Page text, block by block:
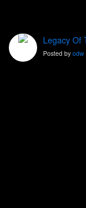
Legacy Of
Posted by odw